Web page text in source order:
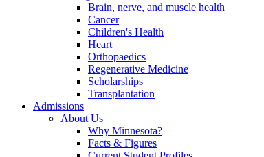
Brain, nerve, and muscle health
Cancer
Children's Health
Heart
Orthopaedics
Regenerative Medicine
Scholarships
Transplantation
Admissions
About Us
Why Minnesota?
Facts & Figures